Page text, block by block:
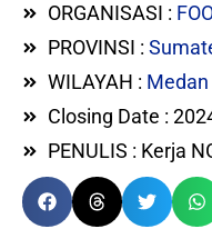
ORGANISASI :
PROVINSI :
WILAYAH : Medan
Closing Date :
PENULIS : Kerja